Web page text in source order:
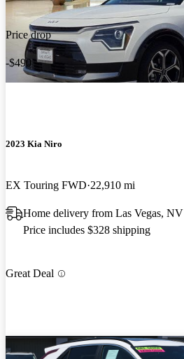
Price drop
-$490
2023 Kia Niro
EX Touring FWD 22,910 mi
Home delivery from Las Vegas, NV
Price includes $328 shipping
Great Deal